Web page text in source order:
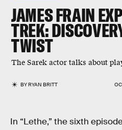
JAMES FRAIN
TREK:
TWIST
The Sarek actor talks about
BYRYAN BRITT
In “Lethe,” the sixth